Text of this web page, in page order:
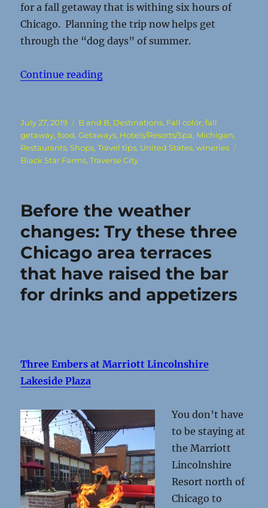
for a fall getaway that is withing six hours of
Chicago. Planning the trip now helps get
through the “dog days” of summer.
Continue reading“Vines and Vistas make a great
Posted
on
July 27, 2019 Categories
B and B, Destinations, Fall color,fall
getaway,food,Getaways, Hotels/Resorts/Spa, Michigan,
Restaurants,Shops,Travel tips, United States,wineries
Black Star Farms,Traverse City
Before the weather
changes: Try these three
Chicago area terraces
that have raised the bar
for drinks and appetizers
Three Embers at Marriott Lincolnshire
Lakeside Plaza
You don’t have
to be staying at
the Marriott
Lincolnshire
Resort north of
Chicago to